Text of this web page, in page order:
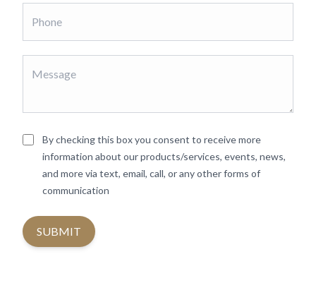
By checking this box you consent to receive more
information about our products/services, events, news,
and more via text, email, call, or any other forms of
communication
SUBMIT